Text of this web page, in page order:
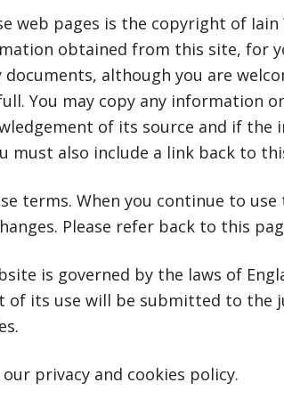
web pages is the copyright of Iain
obtained from this site, for
documents, although you are
You may copy any information
of its source and if
must also include a link back to
terms. When you continue to
Please refer back to this
is governed by the laws of
of its use will be submitted to the
privacy and cookies policy.